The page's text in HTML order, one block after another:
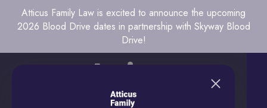
Atticus Family Law is excited to announce the upcoming
2026 Blood Drive dates in partnership with Skyway Blood
Drive!